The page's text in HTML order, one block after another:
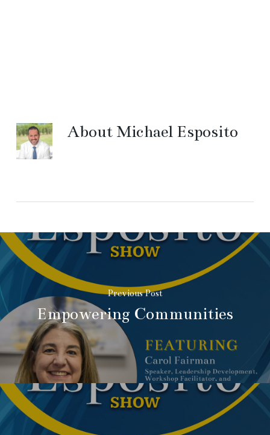
AboutMichael Esposito
Previous Post
Empowering Communities